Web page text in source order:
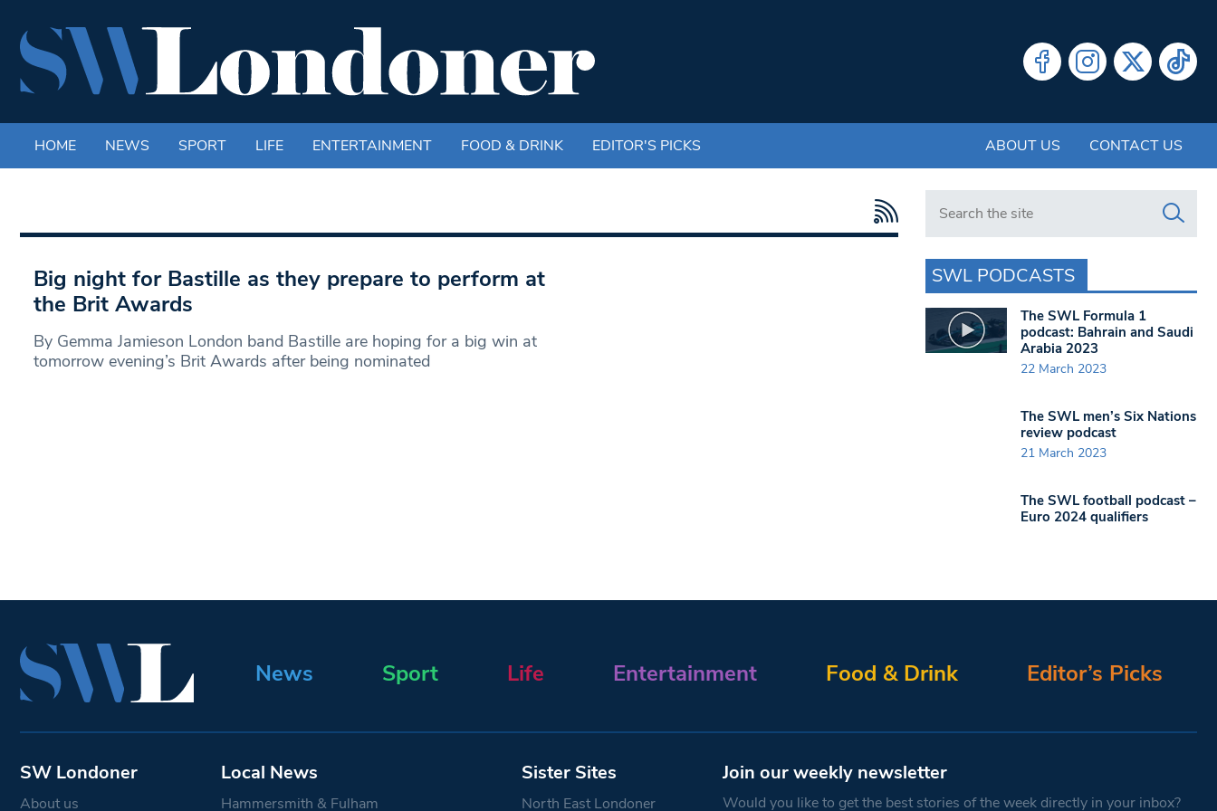
HOME NEWS SPORT LIFE ENTERTAINMENT FOOD & DRINK EDITOR'S PICKS ABOUT US CONTACT US
Big night for Bastille as they prepare to perform at
the Brit Awards
By Gemma Jamieson London band Bastille are hoping for a big win at
tomorrow evening’s Brit Awards after being nominated
Search in https://www.swlondoner.co.uk/
SWL PODCASTS
The SWL Formula 1
podcast: Bahrain and Saudi
Arabia 2023
22 March 2023
The SWL men’s Six Nations
review podcast
21 March 2023
The SWL football podcast –
Euro 2024 qualifiers
News Sport Life Entertainment Food & Drink Editor’s Picks
SW Londoner
About us
Local News
Hammersmith & Fulham
Sister Sites
North East Londoner
Join our weekly newsletter
Would you like to get the best stories of the week directly in your inbox?